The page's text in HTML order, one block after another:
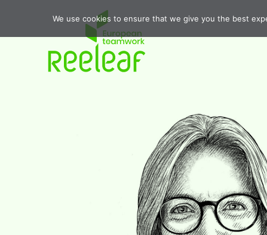
We use cookies to ensure that we give you the best